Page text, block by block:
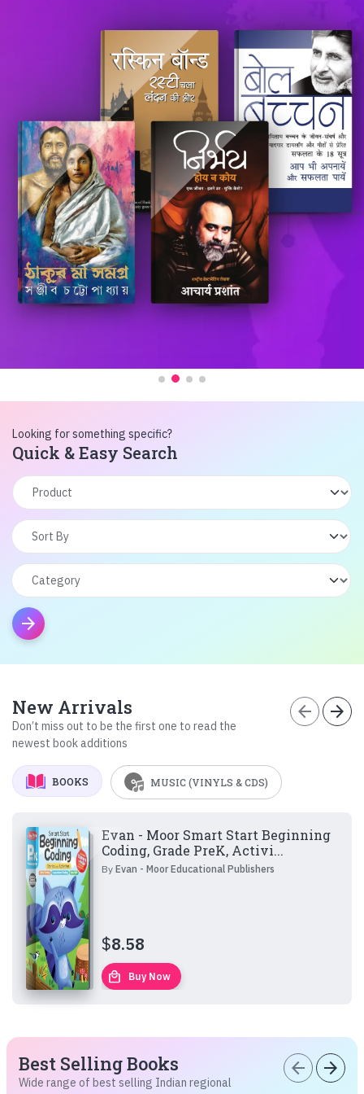
Looking for something specific?
Quick & Easy Search
arrow_forward
New Arrivals
Don’t miss out to be the first one to read the
newest book additions
arrow_back arrow_forward
BOOKS MUSIC (VINYLS & CDS)
Evan - Moor Smart Start Beginning
Coding, Grade PreK, Activi...
ByEvan - Moor Educational Publishers
$8.58
local_mall Buy Now
Best Selling Books
Wide range of best selling Indian regional
arrow_back arrow_forward